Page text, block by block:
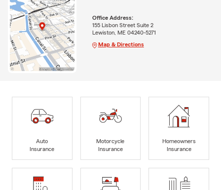
Office Address:
155 Lisbon Street Suite 2
Lewiston, ME 04240-5271
Map & Directions
Auto
Insurance
Motorcycle
Insurance
Homeowners
Insurance